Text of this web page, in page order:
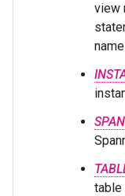
view
table